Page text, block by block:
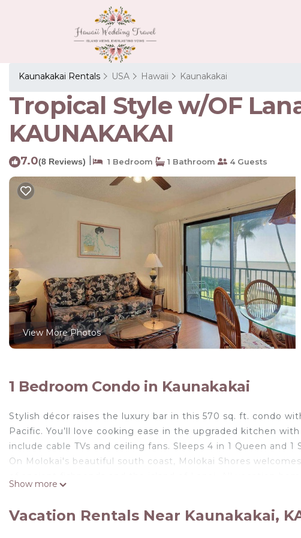
Kaunakakai Rentals USA Hawaii Kaunakakai
Tropical Style w/OF
KAUNAKAKAI
7.0(8 Reviews) 1 Bedroom 1 Bathroom 4 Guests
View More Photos
1 Bedroom Condo in Kaunakakai
Stylish décor raises the luxury bar in this 570 sq. ft. condo
Pacific. You’ll love cooking ease in the upgraded kitchen
include cable TVs and ceiling fans. Sleeps 4 in 1 Queen and 1
On Molokai's beautiful south coast, Molokai Shores
Tropical Style w/OF Lanai, Flat Screen, WiFi–#229 is located
Show more
Vacation Rentals Near Kaunakakai,